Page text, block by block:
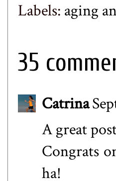
Labels: aging
35
Catrina
A great
Congrats
ha!